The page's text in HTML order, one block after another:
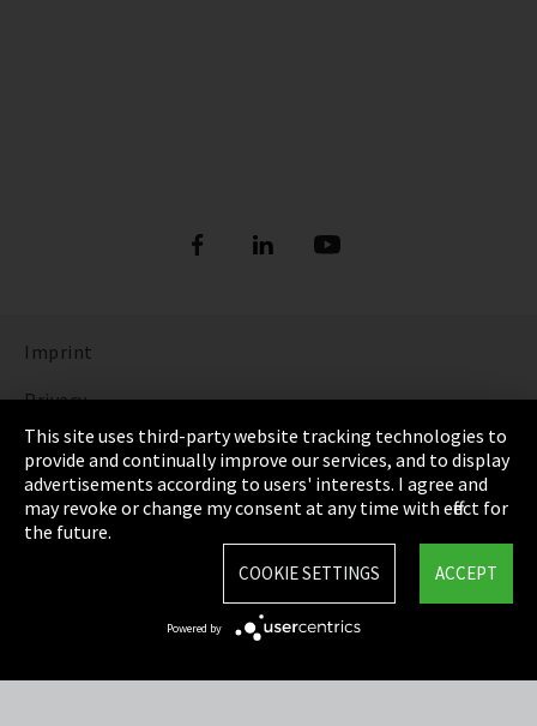
Imprint
Privacy
Cookie Settings
Terms & Conditions
Sitemap
This site uses third-party website tracking technologies to
provide and continually improve our services, and to display
advertisements according to users' interests. I agree and
may revoke or change my consent at any time with effect for
the future.
ACCEPT
COOKIE SETTINGS
Powered by